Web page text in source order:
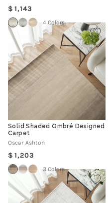
Regular
price
1,143
4 Colors
Solid Shaded Ombré Designed
Carpet
Oscar Ashton
Regular
price
1,203
3 Colors